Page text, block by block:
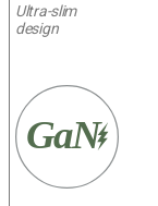
Ultra-slim
design
GaN